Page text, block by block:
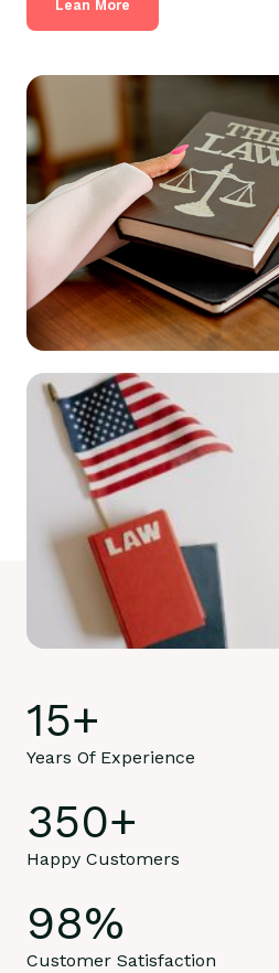
Lean More
15+
Years Of Experience
350+
Happy Customers
98%
Customer Satisfaction